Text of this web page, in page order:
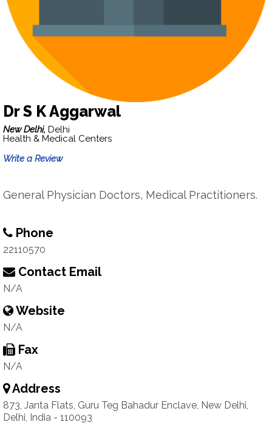
Dr S K Aggarwal
New Delhi, Delhi
Health & Medical Centers
Write a Review
General Physician Doctors, Medical Practitioners.
Phone
22110570
Contact Email
N/A
Website
N/A
Fax
N/A
Address
873, Janta Flats, Guru Teg Bahadur Enclave, New Delhi,
Delhi, India - 110093